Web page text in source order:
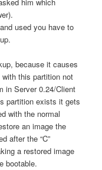
used you have to
because it causes
this partition not
in Server 0.24/Client
partition exists it gets
with the normal
an image the
after the “C”
a restored image
bootable.